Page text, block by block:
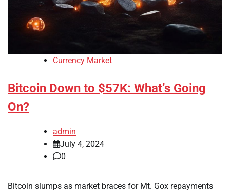
Currency Market
Bitcoin Down to $57K: What’s Going
On?
admin
July 4, 2024
0
Bitcoin slumps as market braces for Mt. Gox repayments